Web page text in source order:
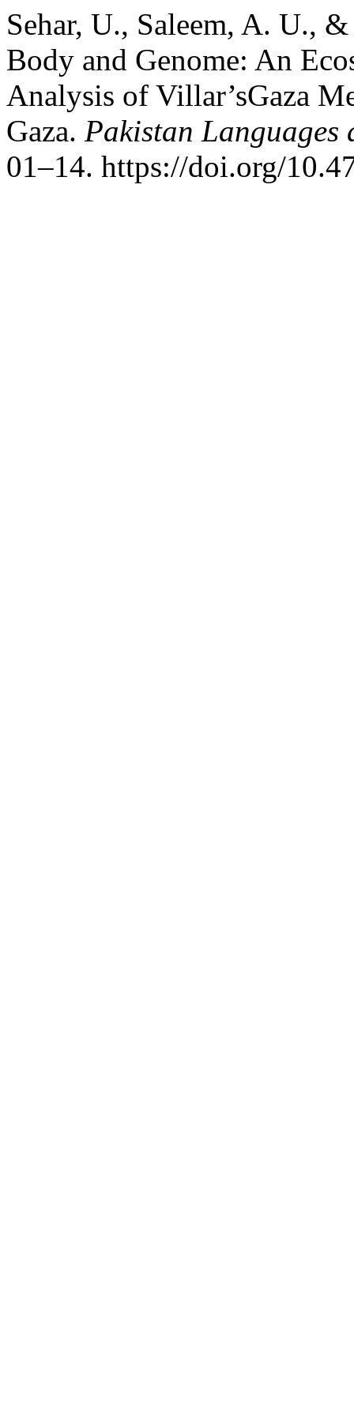
Sehar, U., Saleem, A. U.,
Body and Genome: An
Analysis of Villar’sGaza
Gaza. Pakistan Languages
01–14. https://doi.org/